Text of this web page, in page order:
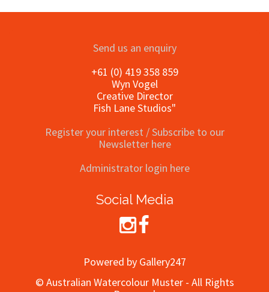
Send us an enquiry
+61 (0) 419 358 859
Wyn Vogel
Creative Director
Fish Lane Studios"
Register your interest / Subscribe to our
Newsletter here
Administrator login here
Social Media
Powered by Gallery247
© Australian Watercolour Muster - All Rights